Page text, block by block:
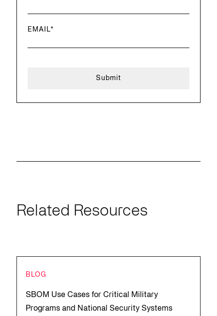
EMAIL*
Related Resources
BLOG
SBOM Use Cases for Critical Military
Programs and National Security Systems